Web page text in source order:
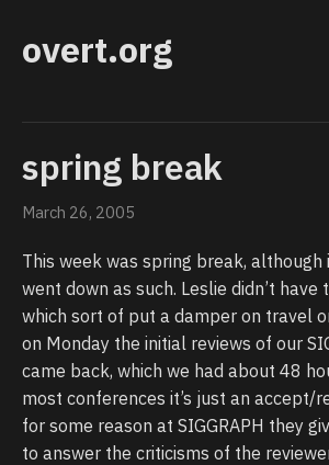
overt.org
spring break
March 26, 2005
This week was spring break,
went down as such. Leslie didn’t have
which sort of put a damper on travel
on Monday the initial reviews of our
came back, which we had about 48
most conferences it’s just an accept/
for some reason at SIGGRAPH they
to answer the criticisms of the